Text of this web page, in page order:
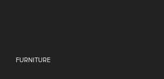
FURNITURE